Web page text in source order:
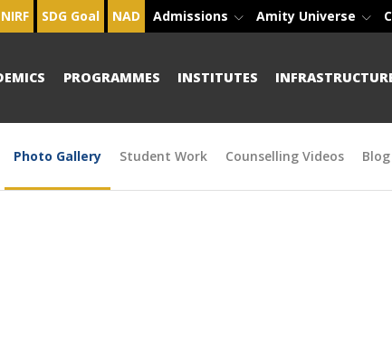
NIRF SDG Goal NAD Admissions Amity Universe
PROGRAMMES INSTITUTES
Photo Gallery Student Work Counselling Videos Blog